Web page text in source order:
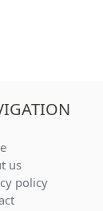
us
policy